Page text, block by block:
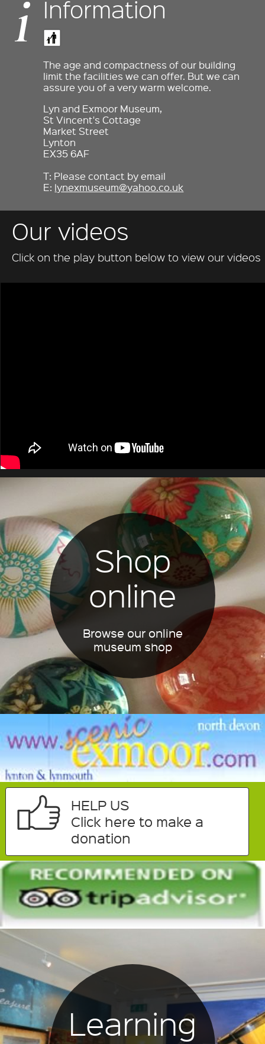
Information
The age and compactness of our building
limit the facilities we can offer. But we can
assure you of a very warm welcome.
Lyn and Exmoor Museum,
St Vincent's Cottage
Market Street
Lynton
EX35 6AF
T: Please contact by email
E: lynexmuseum@yahoo.co.uk
Our videos
Click on the play button below to view our videos
Shop
online
Browse our online
museum shop
HELP US
Click here to make a
donation
Learning